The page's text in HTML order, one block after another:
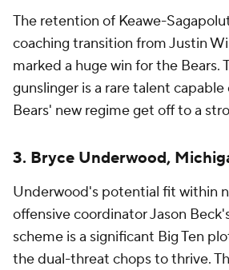
The retention of Keawe-
coaching transition from Justin
marked a huge win for the Bears.
gunslinger is a rare talent
Bears' new regime get off to a
3. Bryce Underwood,
Underwood's potential fit within
offensive coordinator Jason
scheme is a significant Big Ten
the dual-threat chops to thrive.